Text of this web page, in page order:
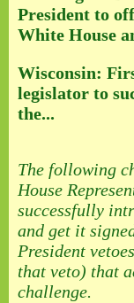
President to
White House
Wisconsin:
legislator to
the...
The following
House
successfully
and get it
President
that veto) that
challenge.